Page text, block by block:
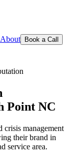
About Book a Call
Point NC
crisis management
their brand in
service area.